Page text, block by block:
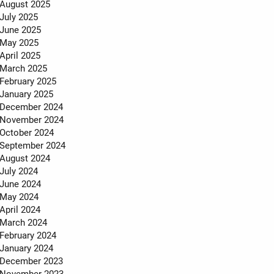
August 2025
July 2025
June 2025
May 2025
April 2025
March 2025
February 2025
January 2025
December 2024
November 2024
October 2024
September 2024
August 2024
July 2024
June 2024
May 2024
April 2024
March 2024
February 2024
January 2024
December 2023